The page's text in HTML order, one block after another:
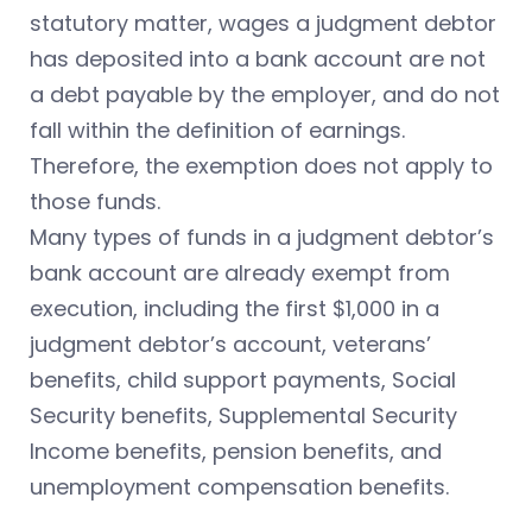
statutory matter, wages a judgment debtor
has deposited into a bank account are not
a debt payable by the employer, and do not
fall within the definition of earnings.
Therefore, the exemption does not apply to
those funds.
Many types of funds in a judgment debtor’s
bank account are already exempt from
execution, including the first $1,000 in a
judgment debtor’s account, veterans’
benefits, child support payments, Social
Security benefits, Supplemental Security
Income benefits, pension benefits, and
unemployment compensation benefits.